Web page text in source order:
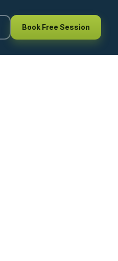
Book Free Session